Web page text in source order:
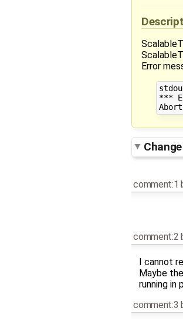
Error
***
comment:1
comment:2
I cannot
Maybe
running in
comment:3